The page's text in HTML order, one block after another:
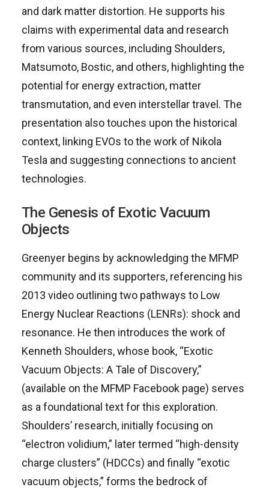
and dark matter distortion. He supports his
claims with experimental data and research
from various sources, including Shoulders,
Matsumoto, Bostic, and others, highlighting the
potential for energy extraction, matter
transmutation, and even interstellar travel. The
presentation also touches upon the historical
context, linking EVOs to the work of Nikola
Tesla and suggesting connections to ancient
technologies.
The Genesis of Exotic Vacuum
Objects
Greenyer begins by acknowledging the MFMP
community and its supporters, referencing his
2013 video outlining two pathways to Low
Energy Nuclear Reactions (LENRs): shock and
resonance. He then introduces the work of
Kenneth Shoulders, whose book, “Exotic
Vacuum Objects: A Tale of Discovery,”
(available on the MFMP Facebook page) serves
as a foundational text for this exploration.
Shoulders’ research, initially focusing on
“electron volidium,” later termed “high-density
charge clusters” (HDCCs) and finally “exotic
vacuum objects,” forms the bedrock of